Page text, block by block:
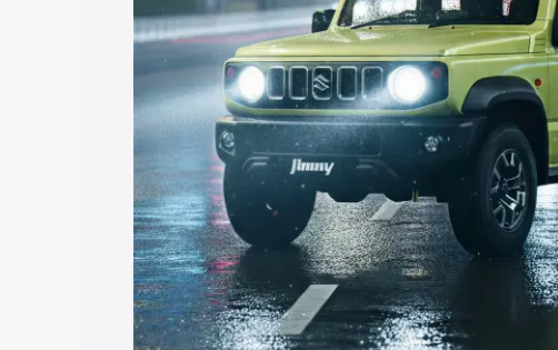
Under 7 Lakhs|Cars Under 8 Lakhs | Cars
20 Lakhs
Explore Cars by Seating Capacity
Best 5 Seater Cars|Best 6 Seater Cars|
Seater Cars
| Best 9 Seater Cars
Explore Cars by Body Type
Best Sedan Cars in India | Best Hatchback
in India|Best MUV Cars in India| Best